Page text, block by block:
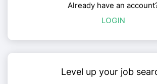
Already have an
LOGIN
Level up your job